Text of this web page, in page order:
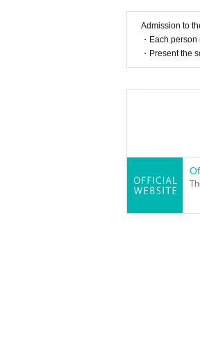
A portion of the
mothers and
Admission to
・Each
・Present the